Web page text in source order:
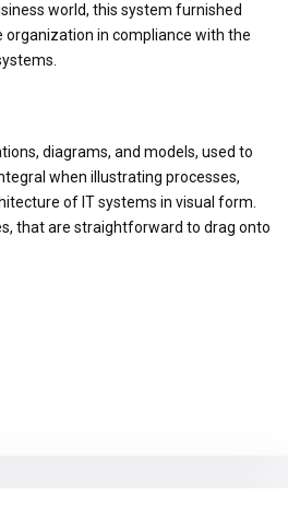
world, this system furnished
in compliance with the
diagrams, and models, used to
when illustrating processes,
of IT systems in visual form.
that are straightforward to drag onto